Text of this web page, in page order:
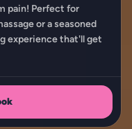
pain! Perfect for
or a seasoned
experience that'll get